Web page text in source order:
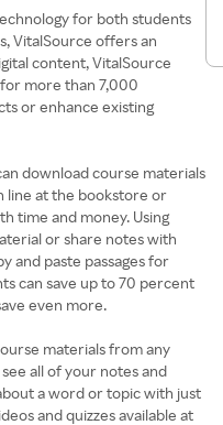
for both students
VitalSource offers an
content, VitalSource
more than 7,000
or enhance existing
download course materials
line at the bookstore or
time and money. Using
or share notes with
and paste passages for
can save up to 70 percent
even more.
materials from any
all of your notes and
a word or topic with just
and quizzes available at